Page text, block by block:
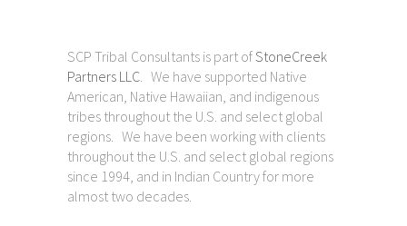
SCP Tribal Consultants is part ofStoneCreek
Partners LLC. We have supported Native
American, Native Hawaiian, and indigenous
tribes throughout the U.S. and select global
regions. We have been working with clients
throughout the U.S. and select global regions
since 1994, and in Indian Country for more
almost two decades.